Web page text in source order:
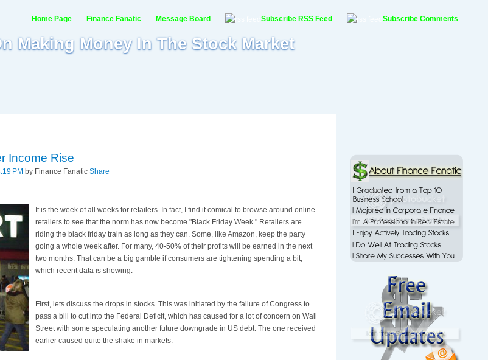
Making Money In The Stock Market
Home Page Finance Fanatic Message Board Subscribe RSS Feed Subscribe Comments
Income Rise
PM by Finance Fanatic Share
It is the week of all weeks for retailers. In fact, I find it comical to browse around online
retailers to see that the norm has now become "Black Friday Week." Retailers are
riding the black friday train as long as they can. Some, like Amazon, keep the party
going a whole week after. For many, 40-50% of their profits will be earned in the next
two months. That can be a big gamble if consumers are tightening spending a bit,
which recent data is showing.
First, lets discuss the drops in stocks. This was initiated by the failure of Congress to
pass a bill to cut into the Federal Deficit, which has caused for a lot of concern on Wall
Street with some speculating another future downgrade in US debt. The one received
earlier caused quite the shake in markets.